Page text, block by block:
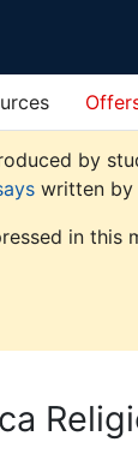
by
written by
in